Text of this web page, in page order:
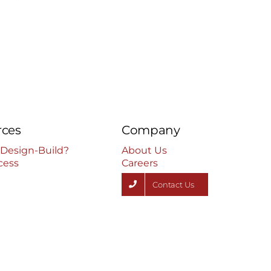
Build?
Company
About Us
Careers
Contact Us